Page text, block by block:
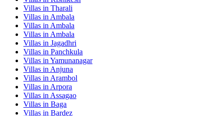
Villas in Tharali
Villas in Ambala
Villas in Ambala
Villas in Ambala
Villas in Jagadhri
Villas in Panchkula
Villas in Yamunanagar
Villas in Anjuna
Villas in Arambol
Villas in Arpora
Villas in Assagao
Villas in Baga
Villas in Bardez